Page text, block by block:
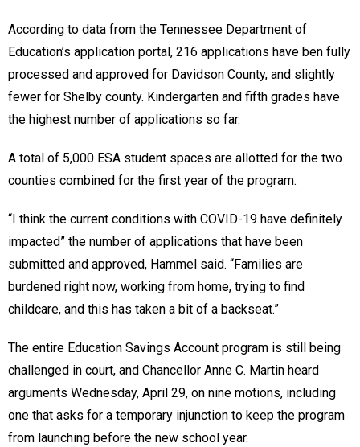
According to data from the Tennessee Department of
Education’s application portal, 216 applications have ben fully
processed and approved for Davidson County, and slightly
fewer for Shelby county. Kindergarten and fifth grades have
the highest number of applications so far.
A total of 5,000 ESA student spaces are allotted for the two
counties combined for the first year of the program.
“I think the current conditions with COVID-19 have definitely
impacted” the number of applications that have been
submitted and approved, Hammel said. “Families are
burdened right now, working from home, trying to find
childcare, and this has taken a bit of a backseat.”
The entire Education Savings Account program is still being
challenged in court, and Chancellor Anne C. Martin heard
arguments Wednesday, April 29, on nine motions, including
one that asks for a temporary injunction to keep the program
from launching before the new school year.